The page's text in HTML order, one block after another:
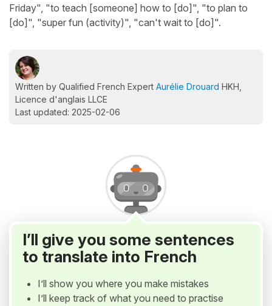
Friday", "to teach [someone] how to [do]", "to plan to
[do]", "super fun (activity)", "can't wait to [do]".
Written by Qualified French Expert Aurélie Drouard HKH,
Licence d'anglais LLCE
Last updated: 2025-02-06
I’ll give you some sentences
to translate into French
I’ll show you where you make mistakes
I’ll keep track of what you need to practise